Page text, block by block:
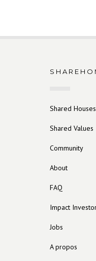
Shared Houses
Shared Values
Community
About
FAQ
Impact
Jobs
A propos